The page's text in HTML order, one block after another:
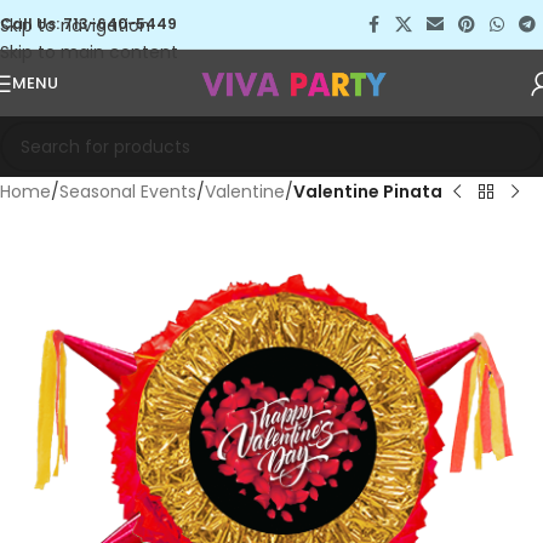
Skip to navigation
Skip to main content
Call Us: 713-640-5449
MENU
Home Seasonal Events Valentine Valentine Pinata